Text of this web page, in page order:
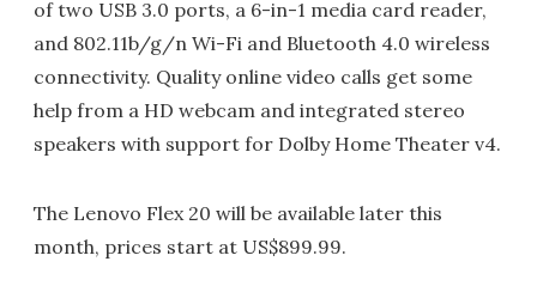
of two USB 3.0 ports, a 6-in-1 media card reader,
and 802.11b/g/n Wi-Fi and Bluetooth 4.0 wireless
connectivity. Quality online video calls get some
help from a HD webcam and integrated stereo
speakers with support for Dolby Home Theater v4.
The Lenovo Flex 20 will be available later this
month, prices start at US$899.99.